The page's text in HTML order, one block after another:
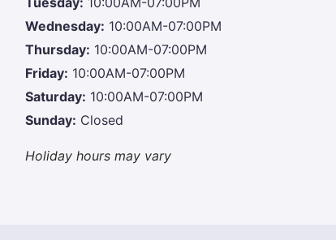
Wednesday: 10:00AM-07:00PM
Thursday: 10:00AM-07:00PM
Friday: 10:00AM-07:00PM
Saturday: 10:00AM-07:00PM
Sunday: Closed
Holiday hours may vary